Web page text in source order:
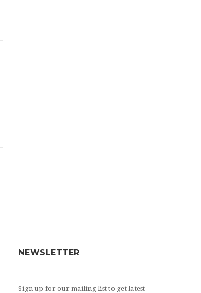
NEWSLETTER
Sign up for our mailing list to get latest